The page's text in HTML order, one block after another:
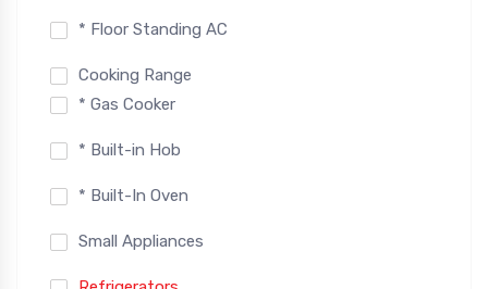
* Floor Standing AC
Cooking Range
* Gas Cooker
* Built-in Hob
* Built-In Oven
Small Appliances